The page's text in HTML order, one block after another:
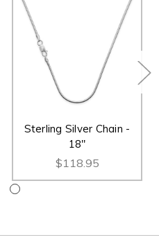
Sterling Silver Chain -
18"
$118.95